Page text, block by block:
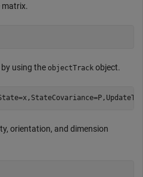
matrix.
using the objectTrack object.
orientation, and dimension